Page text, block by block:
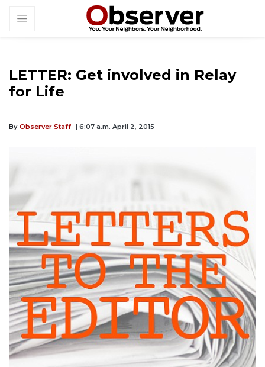
LETTER: Get involved in Relay
for Life
By Observer Staff | 6:07 a.m. April 2, 2015